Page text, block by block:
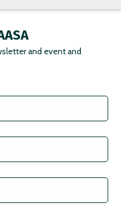
and event and